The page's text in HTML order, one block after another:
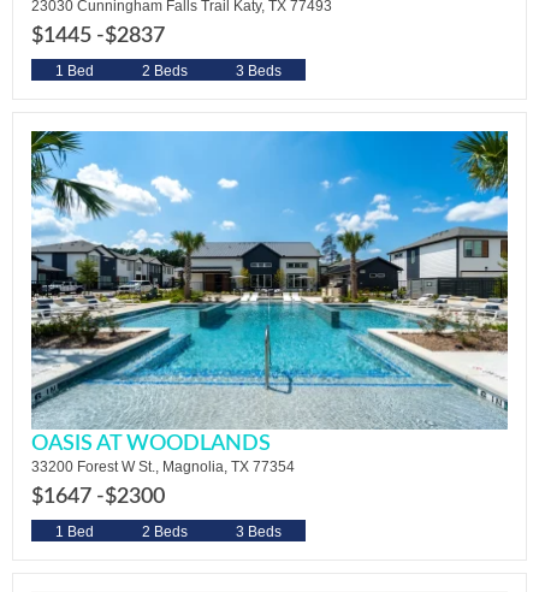
23030 Cunningham Falls Trail Katy, TX 77493
$1445 -$2837
1 Bed 2 Beds 3 Beds
OASIS AT WOODLANDS
33200 Forest W St., Magnolia, TX 77354
$1647 -$2300
1 Bed 2 Beds 3 Beds